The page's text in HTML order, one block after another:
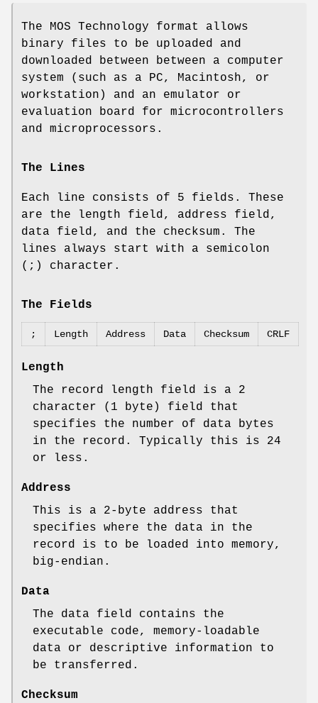
The MOS Technology format allows
binary files to be uploaded and
downloaded between between a computer
system (such as a PC, Macintosh, or
workstation) and an emulator or
evaluation board for microcontrollers
and microprocessors.
The Lines
Each line consists of 5 fields. These
are the length field, address field,
data field, and the checksum. The
lines always start with a semicolon
(;) character.
The Fields
; Length Address Data Checksum CRLF
Length
The record length field is a 2
character (1 byte) field that
specifies the number of data bytes
in the record. Typically this is 24
or less.
Address
This is a 2‐byte address that
specifies where the data in the
record is to be loaded into memory,
big‐endian.
Data
The data field contains the
executable code, memory‐loadable
data or descriptive information to
be transferred.
Checksum